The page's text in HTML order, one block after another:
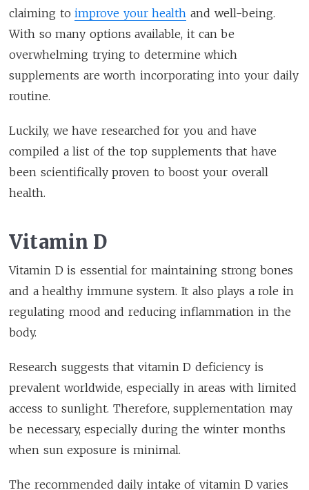
claiming toimprove your health and well-being.
With so many options available, it can be
overwhelming trying to determine which
supplements are worth incorporating into your daily
routine.
Luckily, we have researched for you and have
compiled a list of the top supplements that have
been scientifically proven to boost your overall
health.
Vitamin D
Vitamin D is essential for maintaining strong bones
and a healthy immune system. It also plays a role in
regulating mood and reducing inflammation in the
body.
Research suggests that vitamin D deficiency is
prevalent worldwide, especially in areas with limited
access to sunlight. Therefore, supplementation may
be necessary, especially during the winter months
when sun exposure is minimal.
The recommended daily intake of vitamin D varies